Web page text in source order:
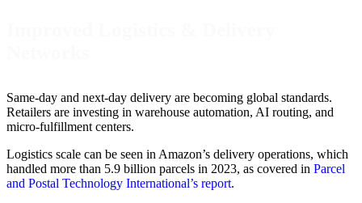
Same-day and next-day delivery are becoming global standards.
Retailers are investing in warehouse automation, AI routing, and
micro-fulfillment centers.
Logistics scale can be seen in Amazon’s delivery operations, which
handled more than 5.9 billion parcels in 2023, as covered in Parcel
and Postal Technology International’s report.